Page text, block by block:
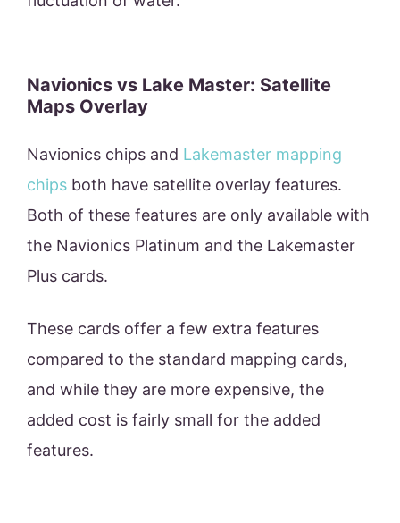
Navionics vs Lake Master: Satellite
Maps Overlay
Navionics chips and Lakemaster mapping
chips both have satellite overlay features.
Both of these features are only available with
the Navionics Platinum and the Lakemaster
Plus cards.
These cards offer a few extra features
compared to the standard mapping cards,
and while they are more expensive, the
added cost is fairly small for the added
features.